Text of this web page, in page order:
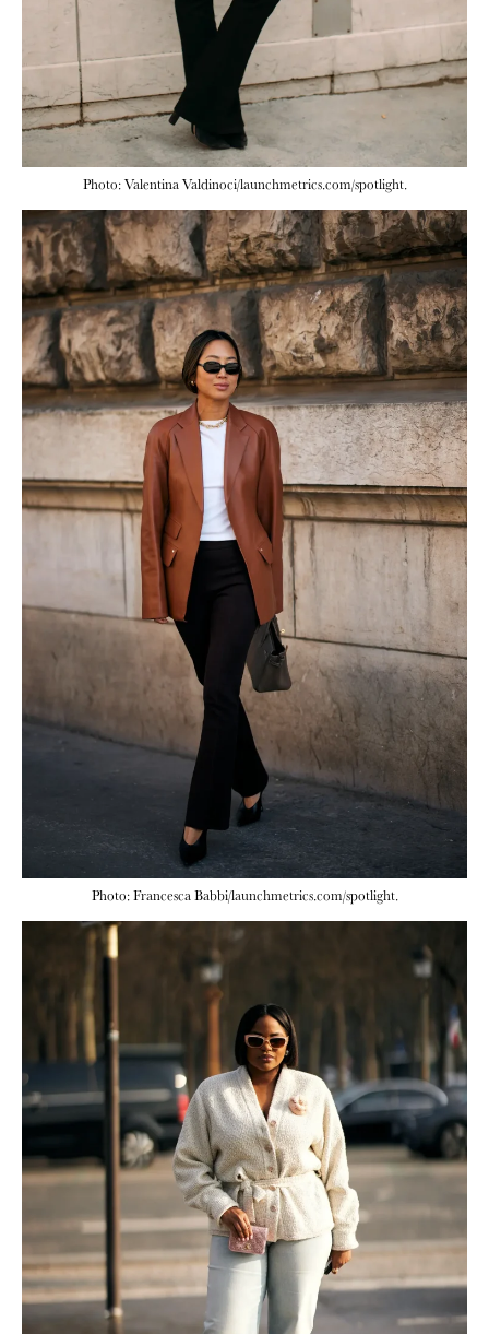
Photo: Valentina Valdinoci/launchmetrics.com/spotlight.
Photo: Francesca Babbi/launchmetrics.com/spotlight.